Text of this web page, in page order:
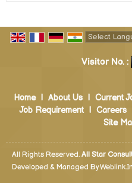
Visitor No. :
Home | About Us | Current
Job Requirement | Careers
Site
All Rights Reserved. All Star
Developed & Managed By